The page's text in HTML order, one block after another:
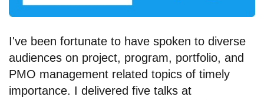
I've been fortunate to have spoken to diverse
audiences on project, program, portfolio, and
PMO management related topics of timely
importance. I delivered five talks at